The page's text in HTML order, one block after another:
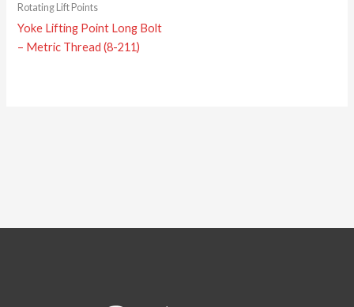
Rotating Lift Points
Yoke Lifting Point Long Bolt
– Metric Thread (8-211)